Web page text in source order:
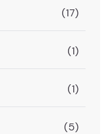
(17)
(1)
(1)
(5)